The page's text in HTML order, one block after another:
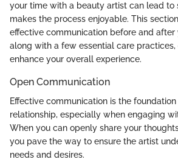
your time with a beauty artist can lead to
makes the process enjoyable. This
effective communication before and after
along with a few essential care practices,
enhance your overall experience.
Open Communication
Effective communication is the
relationship, especially when engaging
When you can openly share your
you pave the way to ensure the artist
needs and desires.